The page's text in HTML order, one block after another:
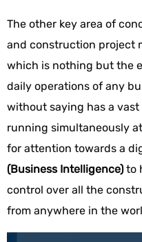
The other key area of
and construction project
which is nothing but the
daily operations of any
without saying has a
running simultaneously
for attention towards a
(Business Intelligence)to
control over all the
from anywhere in the